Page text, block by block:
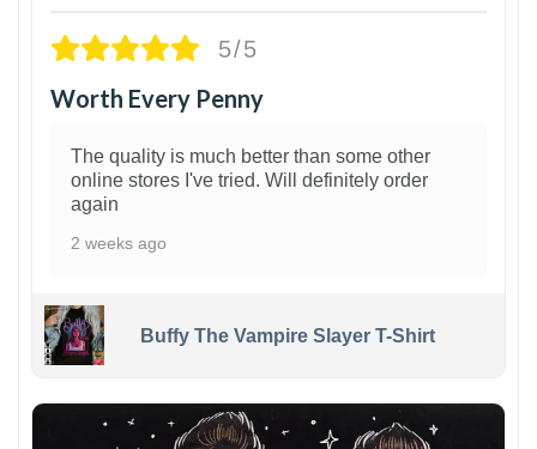
5/5
Worth Every Penny
The quality is much better than some other
online stores I've tried. Will definitely order
again
2 weeks ago
Buffy The Vampire Slayer T-Shirt